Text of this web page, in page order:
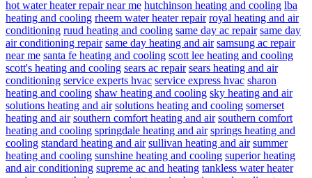
hot water heater repair near me hutchinson heating and cooling lba
heating and cooling rheem water heater repair royal heating and air
conditioning ruud heating and cooling same day ac repair same day
air conditioning repair same day heating and air samsung ac repair
near me santa fe heating and cooling scott lee heating and cooling
scott's heating and cooling sears ac repair sears heating and air
conditioning service experts hvac service express hvac sharon
heating and cooling shaw heating and cooling sky heating and air
solutions heating and air solutions heating and cooling somerset
heating and air southern comfort heating and air southern comfort
heating and cooling springdale heating and air springs heating and
cooling standard heating and air sullivan heating and air summer
heating and cooling sunshine heating and cooling superior heating
and air conditioning supreme ac and heating tankless water heater